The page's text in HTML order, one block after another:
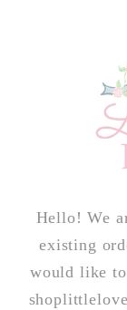
Hello! We
existing
would like to